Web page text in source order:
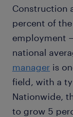
Construction
percent of the
employment
national
manager is
field, with a
Nationwide,
to grow 5